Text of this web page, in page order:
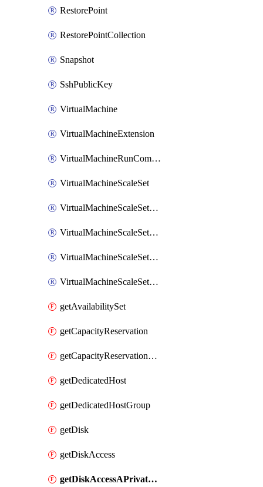
RestorePoint
RestorePointCollection
Snapshot
SshPublicKey
VirtualMachine
VirtualMachineExtension
VirtualMachineRunCommandByVirtualMachine
VirtualMachineScaleSet
VirtualMachineScaleSetExtension
VirtualMachineScaleSetVM
VirtualMachineScaleSetVMExtension
VirtualMachineScaleSetVMRunCommand
getAvailabilitySet
getCapacityReservation
getCapacityReservationGroup
getDedicatedHost
getDedicatedHostGroup
getDisk
getDiskAccess
getDiskAccessAPrivateEndpointConnection